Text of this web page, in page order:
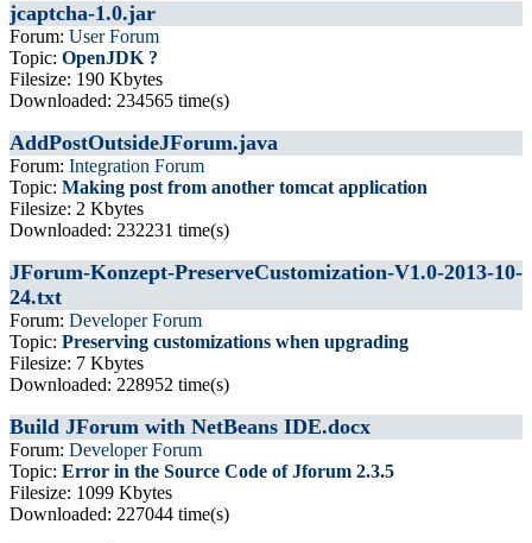
jcaptcha-1.0.jar
Forum: User Forum
Topic: OpenJDK ?
Filesize: 190 Kbytes
Downloaded: 234565 time(s)
AddPostOutsideJForum.java
Forum: Integration Forum
Topic: Making post from another tomcat application
Filesize: 2 Kbytes
Downloaded: 232231 time(s)
JForum-Konzept-PreserveCustomization-V1.0-2013-10-
24.txt
Forum: Developer Forum
Topic: Preserving customizations when upgrading
Filesize: 7 Kbytes
Downloaded: 228952 time(s)
Build JForum with NetBeans IDE.docx
Forum: Developer Forum
Topic: Error in the Source Code of Jforum 2.3.5
Filesize: 1099 Kbytes
Downloaded: 227044 time(s)